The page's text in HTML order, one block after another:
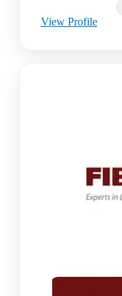
View Profile